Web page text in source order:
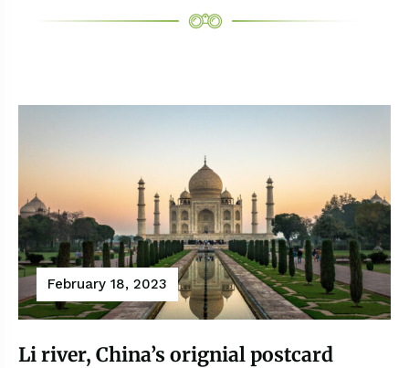
February 18, 2023
Li river, China’s orignial postcard